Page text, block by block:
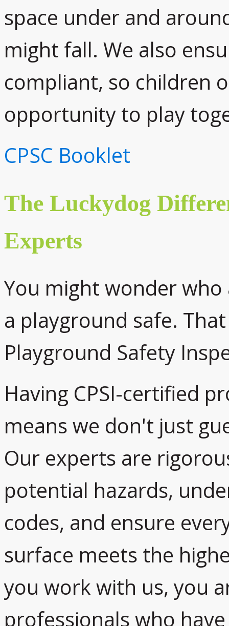
space under and
might fall. We also
compliant, so children
opportunity to play
CPSC Booklet
The Luckydog
Experts
You might wonder
a playground safe.
Playground Safety
Having CPSI-certified
means we don't just
Our experts are
potential hazards,
codes, and ensure
surface meets the
you work with us, you
professionals who